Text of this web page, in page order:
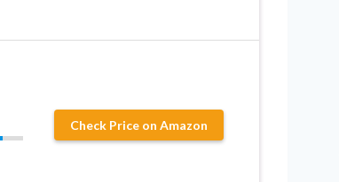
Check Price on Amazon